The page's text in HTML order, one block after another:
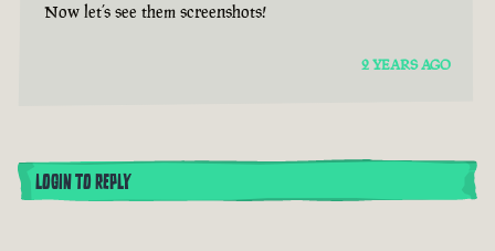
Now let’s see them screenshots!
2 YEARS AGO
LOGIN TO REPLY